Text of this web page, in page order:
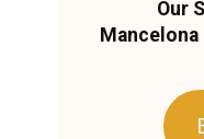
Our